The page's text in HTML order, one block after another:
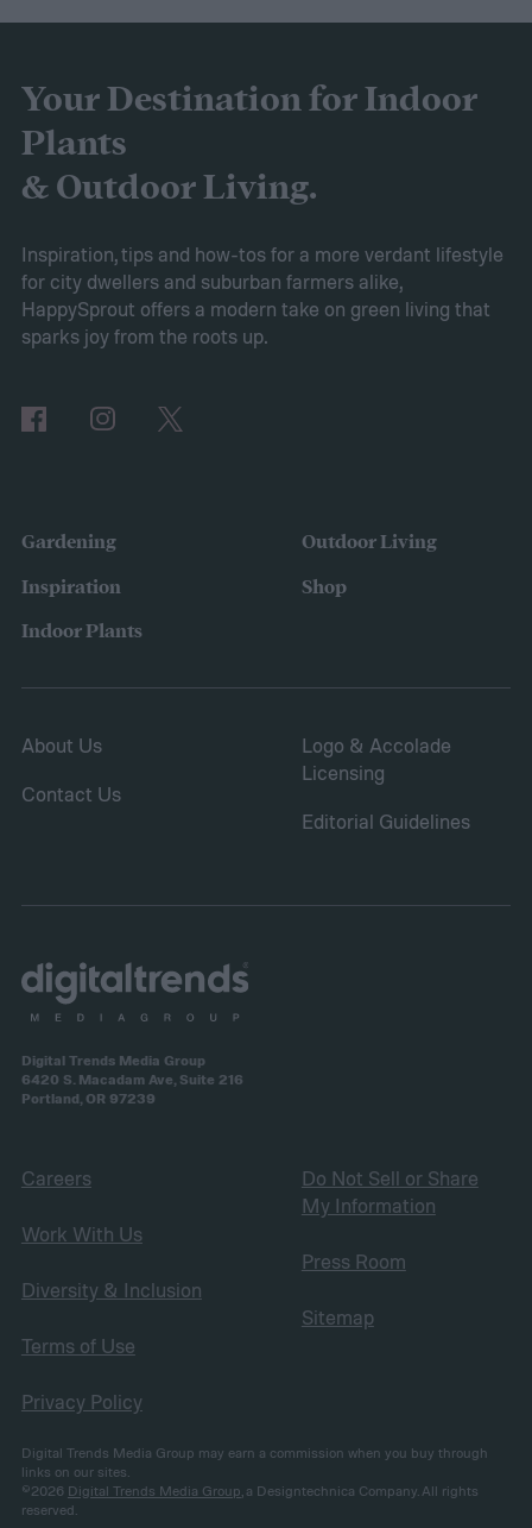
Your Destination for Indoor
Plants
& Outdoor Living.
Inspiration, tips and how-tos for a more verdant lifestyle
for city dwellers and suburban farmers alike,
HappySprout offers a modern take on green living that
sparks joy from the roots up.
Gardening
Inspiration
Indoor Plants
Outdoor Living
Shop
About Us
Contact Us
Logo & Accolade
Licensing
Editorial Guidelines
Digital Trends Media Group
6420 S. Macadam Ave, Suite 216
Portland, OR 97239
Careers
Work With Us
Diversity & Inclusion
Terms of Use
Privacy Policy
Do Not Sell or Share
My Information
Press Room
Sitemap
Digital Trends Media Group may earn a commission when you buy through
links on our sites.
©2026 Digital Trends Media Group , a Designtechnica Company. All rights
reserved.